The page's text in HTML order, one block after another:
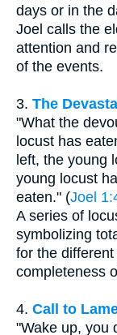
days or in the
Joel calls the
attention and
of the events.
3. The
"What the
locust has
left, the young
young locust
eaten." (Joel
A series of
symbolizing
for the
completeness
4. Call to
"Wake up, you